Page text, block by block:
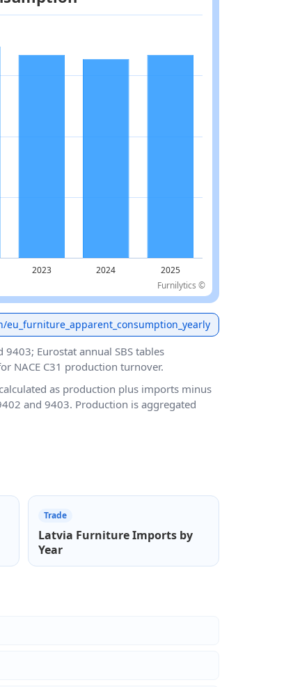
Furnilytics ©
Eurostat annual SBS tables
NACE C31 production turnover.
as production plus imports minus
and 9403. Production is aggregated
Trade
Latvia Furniture Imports by
Year